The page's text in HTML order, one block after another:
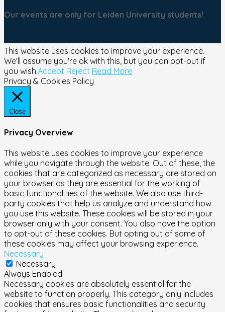
Our events are only for Leiden University students!
This website uses cookies to improve your experience.
We'll assume you're ok with this, but you can opt-out if
you wish.Accept Reject Read More
Privacy & Cookies Policy
Close
Privacy Overview
This website uses cookies to improve your experience
while you navigate through the website. Out of these, the
cookies that are categorized as necessary are stored on
your browser as they are essential for the working of
basic functionalities of the website. We also use third-
party cookies that help us analyze and understand how
you use this website. These cookies will be stored in your
browser only with your consent. You also have the option
to opt-out of these cookies. But opting out of some of
these cookies may affect your browsing experience.
Necessary
Necessary
Always Enabled
Necessary cookies are absolutely essential for the
website to function properly. This category only includes
cookies that ensures basic functionalities and security